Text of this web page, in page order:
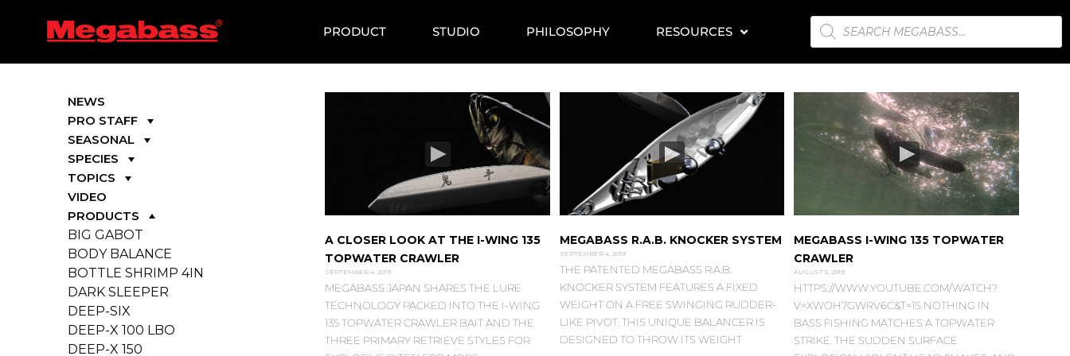
CONTENT
PRODUCT STUDIO PHILOSOPHY RESOURCES
PRODUCTS
SEARCH
NEWS
PRO STAFF
SEASONAL
SPECIES
TOPICS
VIDEO
PRODUCTS
BIG GABOT
BODY BALANCE
BOTTLE SHRIMP 4IN
DARK SLEEPER
DEEP-SIX
DEEP-X 100 LBO
DEEP-X 150
A CLOSER LOOK AT THE I-WING 135
TOPWATER CRAWLER
SEPTEMBER 4, 2019
MEGABASS JAPAN SHARES THE LURE
TECHNOLOGY PACKED INTO THE I-WING
135 TOPWATER CRAWLER BAIT AND THE
THREE PRIMARY RETRIEVE STYLES FOR
MEGABASS R.A.B. KNOCKER SYSTEM
SEPTEMBER 4, 2019
THE PATENTED MEGABASS R.A.B.
KNOCKER SYSTEM FEATURES A FIXED
WEIGHT ON A FREE SWINGING RUDDER-
LIKE PIVOT. THIS UNIQUE BALANCER IS
DESIGNED TO THROW ITS WEIGHT
MEGABASS I-WING 135 TOPWATER
CRAWLER
AUGUST 5, 2019
HTTPS://WWW.YOUTUBE.COM/WATCH?
V=XWOH7GWRV6C&T=1S NOTHING IN
BASS FISHING MATCHES A TOPWATER
STRIKE. THE SUDDEN SURFACE